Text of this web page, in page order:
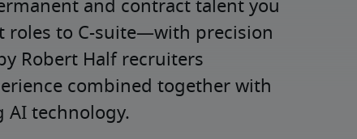
and contract talent you
to C-suite—with precision
Robert Half recruiters
combined together with
AI technology.